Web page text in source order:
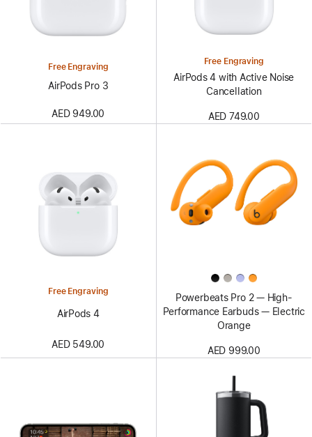
Free Engraving
AirPods Pro 3
AED 949.00
Free Engraving
AirPods 4 with Active Noise
Cancellation
AED 749.00
Free Engraving
AirPods 4
AED 549.00
Powerbeats Pro 2 — High-
Performance Earbuds — Electric
Orange
AED 999.00